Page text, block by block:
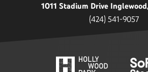
1011 Stadium Drive
(424) 541-9057